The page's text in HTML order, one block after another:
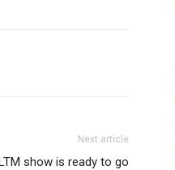
Next article
show is ready to go